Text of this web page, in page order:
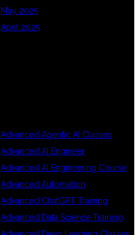
May 2025
April 2025
Advanced Agentic AI Classes
Advanced AI Engineer
Advanced AI Engineering Course
Advanced Automation
Advanced ChatGPT Training
Advanced Data Science Training